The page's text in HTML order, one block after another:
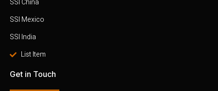
SSI China
SSI Mexico
SSI India
List Item
Get in Touch